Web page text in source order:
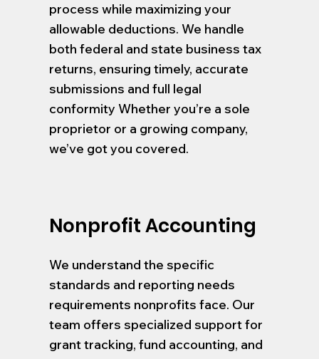
process while maximizing your
allowable deductions. We handle
both federal and state business tax
returns, ensuring timely, accurate
submissions and full legal
conformity Whether you’re a sole
proprietor or a growing company,
we’ve got you covered.
Nonprofit Accounting
We understand the specific
standards and reporting needs
requirements nonprofits face. Our
team offers specialized support for
grant tracking, fund accounting, and